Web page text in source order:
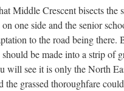
Middle Crescent bisects the
one side and the senior
to the road being there.
be made into a strip of
will see it is only the North
the grassed thoroughfare